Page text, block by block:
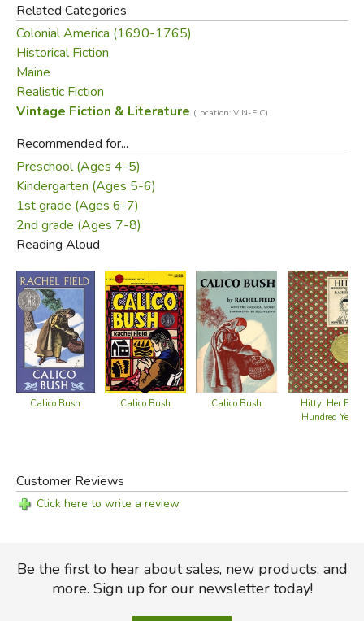
threat of Indian attacks, and worst of all, the loneliness she
suffers knowing that her own family is lost forever. Will
the Sargent's house ever feel like home?
An exquisite classic about a young girl's strength and
courage, this award-winning novel is sure to touch all who
read it, as it has for decades.
Did you find this review helpful?
Related Categories
Colonial America (1690-1765)
Historical Fiction
Maine
Realistic Fiction
Vintage Fiction & Literature (Location: VIN-FIC)
Recommended for...
Preschool (Ages 4-5)
Kindergarten (Ages 5-6)
1st grade (Ages 6-7)
2nd grade (Ages 7-8)
Reading Aloud
Calico Bush Calico Bush Calico Bush
Hitty: Her First
Hundred Years
Customer Reviews
Click here to write a review
Be the first to hear about sales, new products, and
more. Sign up for our newsletter today!